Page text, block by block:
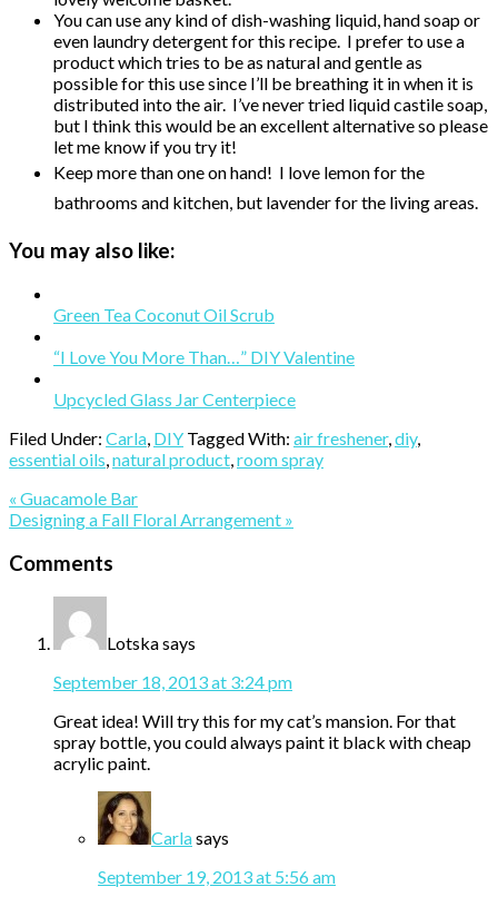
You can use any kind of dish-washing liquid, hand soap or
even laundry detergent for this recipe. I prefer to use a
product which tries to be as natural and gentle as
possible for this use since I’ll be breathing it in when it is
distributed into the air. I’ve never tried liquid castile soap,
but I think this would be an excellent alternative so please
let me know if you try it!
Keep more than one on hand! I love lemon for the
bathrooms and kitchen, but lavender for the living areas.
You may also like:
Green Tea Coconut Oil Scrub
“I Love You More Than…” DIY Valentine
Upcycled Glass Jar Centerpiece
Filed Under: Carla, DIY Tagged With: air freshener,diy,
essential oils,natural product,room spray
Previous
Post:
« Guacamole Bar
Next
Designing a Fall Floral Arrangement »
Interactions
Comments
Lotskasays
September 18, 2013 at 3:24 pm
Great idea! Will try this for my cat’s mansion. For that
spray bottle, you could always paint it black with cheap
acrylic paint.
Carlasays
September 19, 2013 at 5:56 am